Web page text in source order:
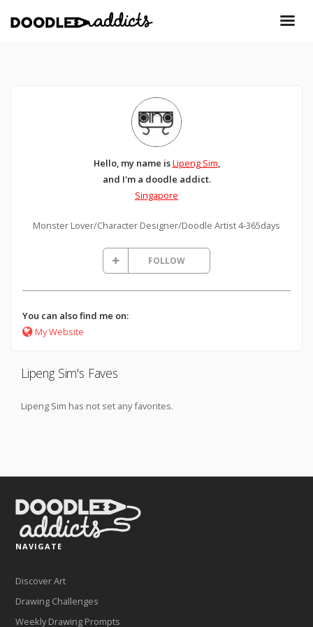
Hello, my name isLipeng Sim,
and I'm a doodle addict.
Singapore
Monster Lover/Character Designer/Doodle Artist 4-365days
FOLLOW
You can also find me on:
My Website
Lipeng Sim's Faves
Lipeng Sim has not set any favorites.
NAVIGATE
Discover Art
Drawing Challenges
Weekly Drawing Prompts